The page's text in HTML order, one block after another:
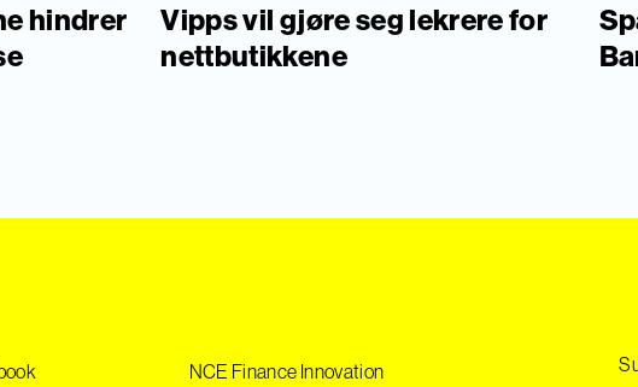
hindrer
Vipps vil gjøre seg lekrere for
nettbutikkene
NCE Finance Innovation